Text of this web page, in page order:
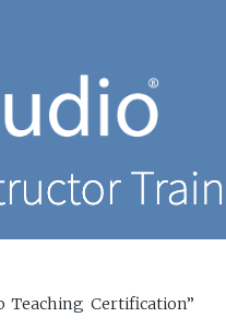
Teaching Certification”